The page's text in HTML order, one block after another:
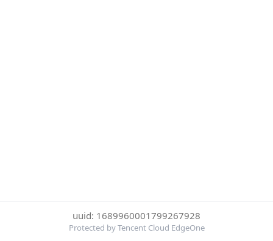
uuid: 1689960001799267928
Protected by Tencent Cloud EdgeOne